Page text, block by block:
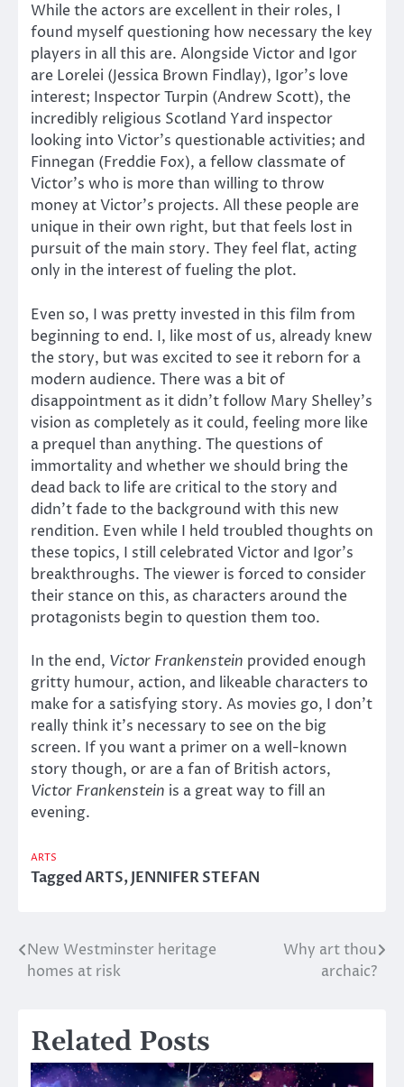
While the actors are excellent in their roles, I
found myself questioning how necessary the key
players in all this are. Alongside Victor and Igor
are Lorelei (Jessica Brown Findlay), Igor’s love
interest; Inspector Turpin (Andrew Scott), the
incredibly religious Scotland Yard inspector
looking into Victor’s questionable activities; and
Finnegan (Freddie Fox), a fellow classmate of
Victor’s who is more than willing to throw
money at Victor’s projects. All these people are
unique in their own right, but that feels lost in
pursuit of the main story. They feel flat, acting
only in the interest of fueling the plot.
Even so, I was pretty invested in this film from
beginning to end. I, like most of us, already knew
the story, but was excited to see it reborn for a
modern audience. There was a bit of
disappointment as it didn’t follow Mary Shelley’s
vision as completely as it could, feeling more like
a prequel than anything. The questions of
immortality and whether we should bring the
dead back to life are critical to the story and
didn’t fade to the background with this new
rendition. Even while I held troubled thoughts on
these topics, I still celebrated Victor and Igor’s
breakthroughs. The viewer is forced to consider
their stance on this, as characters around the
protagonists begin to question them too.
In the end, Victor Frankenstein provided enough
gritty humour, action, and likeable characters to
make for a satisfying story. As movies go, I don’t
really think it’s necessary to see on the big
screen. If you want a primer on a well-known
story though, or are a fan of British actors,
Victor Frankenstein is a great way to fill an
evening.
ARTS
TaggedARTS,JENNIFER STEFAN
Post
New Westminster heritage
homes at risk
Why art thou
archaic?
Related Posts